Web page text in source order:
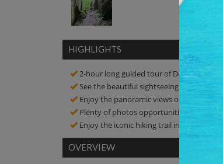
HIGHLIGHTS
2-hour long guided tour of Deer
See the beautiful sightseeing of the place
Enjoy the panoramic views of the
Plenty of photos opportunities! Click
Enjoy the iconic hiking trail in Alaska
OVERVIEW